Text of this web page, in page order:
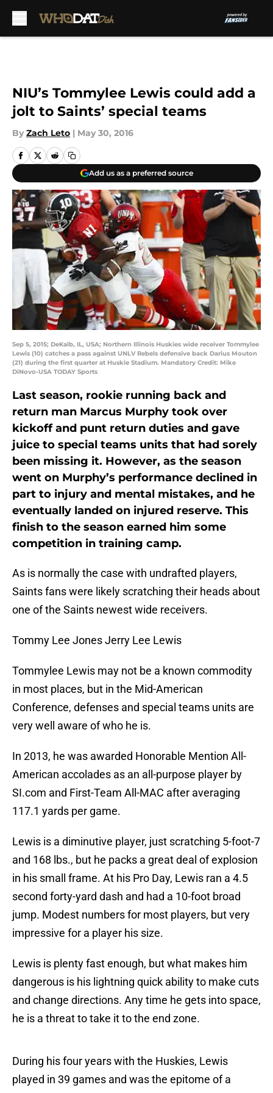
NIU’s Tommylee Lewis could add a
jolt to Saints’ special teams
By Zach Leto | May 30, 2016
Add us as a preferred source
Sep 5, 2015; DeKalb, IL, USA; Northern Illinois Huskies wide receiver Tommylee
Lewis (10) catches a pass against UNLV Rebels defensive back Darius Mouton
(21) during the first quarter at Huskie Stadium. Mandatory Credit: Mike
DiNovo-USA TODAY Sports
Last season, rookie running back and
return man Marcus Murphy took over
kickoff and punt return duties and gave
juice to special teams units that had sorely
been missing it. However, as the season
went on Murphy’s performance declined in
part to injury and mental mistakes, and he
eventually landed on injured reserve. This
finish to the season earned him some
competition in training camp.
As is normally the case with undrafted players,
Saints fans were likely scratching their heads about
one of the Saints newest wide receivers.
Tommy Lee Jones Jerry Lee Lewis
Tommylee Lewis may not be a known commodity
in most places, but in the Mid-American
Conference, defenses and special teams units are
very well aware of who he is.
In 2013, he was awarded Honorable Mention All-
American accolades as an all-purpose player by
SI.com and First-Team All-MAC after averaging
117.1 yards per game.
Lewis is a diminutive player, just scratching 5-foot-7
and 168 lbs., but he packs a great deal of explosion
in his small frame. At his Pro Day, Lewis ran a 4.5
second forty-yard dash and had a 10-foot broad
jump. Modest numbers for most players, but very
impressive for a player his size.
Lewis is plenty fast enough, but what makes him
dangerous is his lightning quick ability to make cuts
and change directions. Any time he gets into space,
he is a threat to take it to the end zone.
During his four years with the Huskies, Lewis
played in 39 games and was the epitome of a